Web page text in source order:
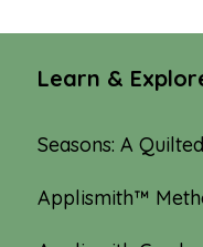
Learn &
Seasons: A
Applismith™